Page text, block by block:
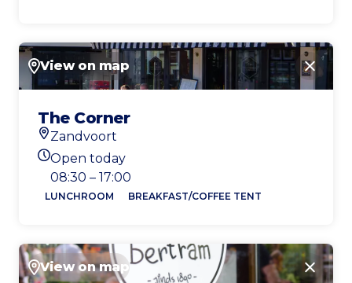
View on map Close
The Corner
Location
Zandvoort
Today's opening hours
Open today
08:30 – 17:00
LUNCHROOM BREAKFAST/COFFEE TENT
View on map Close